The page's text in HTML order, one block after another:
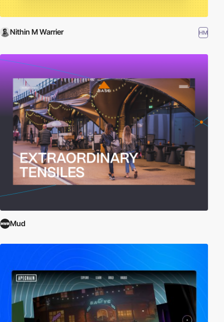
Nithin M Warrier HM
Mud